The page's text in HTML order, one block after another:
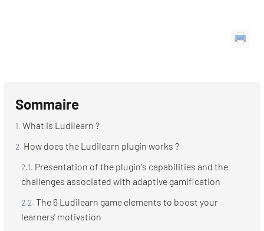
Sommaire
What is Ludilearn ?
How does the Ludilearn plugin works ?
Presentation of the plugin's capabilities and the
challenges associated with adaptive gamification
The 6 Ludilearn game elements to boost your
learners' motivation